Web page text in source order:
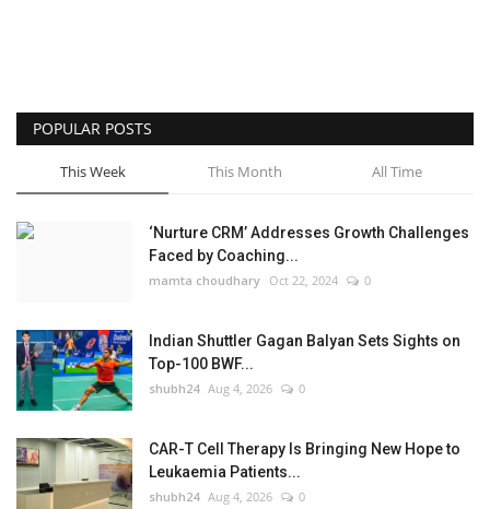
POPULAR POSTS
This Week This Month All Time
‘Nurture CRM’ Addresses Growth Challenges
Faced by Coaching...
mamta choudhary Oct 22, 2024 0
Indian Shuttler Gagan Balyan Sets Sights on
Top-100 BWF...
shubh24 Aug 4, 2026 0
CAR-T Cell Therapy Is Bringing New Hope to
Leukaemia Patients...
shubh24 Aug 4, 2026 0